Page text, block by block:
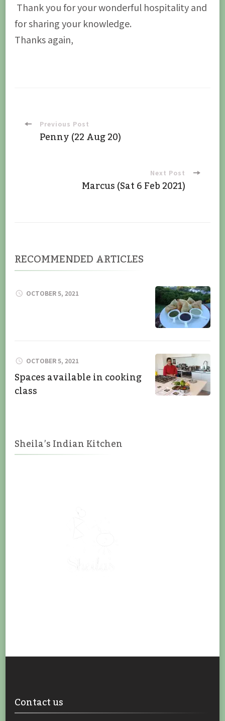
Thank you for your wonderful hospitality and
for sharing your knowledge.
Thanks again,
PostPrevious Post
Penny (22 Aug 20)
Next Post
Marcus (Sat 6 Feb 2021)
RECOMMENDED ARTICLES
OCTOBER 5, 2021
OCTOBER 5, 2021
Spaces available in cooking
class
Sheila’s Indian Kitchen
Contact us